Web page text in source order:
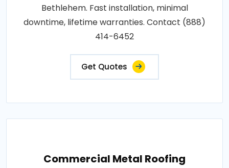
Bethlehem. Fast installation, minimal
downtime, lifetime warranties. Contact (888)
414-6452
Get Quotes
Commercial Metal Roofing